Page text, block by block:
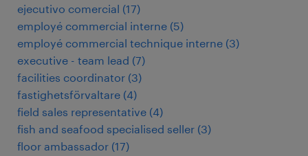
ejecutivo comercial (17)
employé commercial interne (5)
employé commercial technique interne (3)
executive - team lead (7)
facilities coordinator (3)
fastighetsförvaltare (4)
field sales representative (4)
fish and seafood specialised seller (3)
floor ambassador (17)